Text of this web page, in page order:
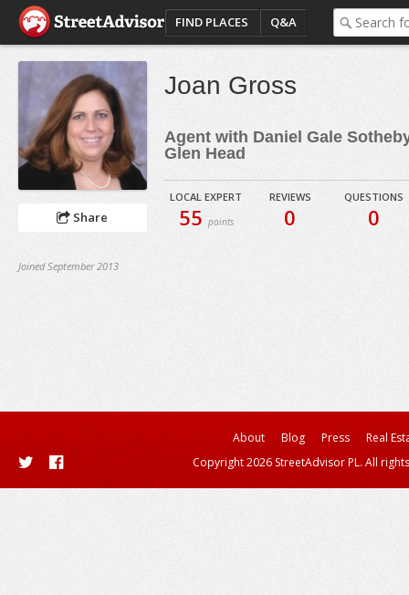
FIND PLACES Q&A
Share
Joined September 2013
Joan Gross
Agent with Daniel Gale
Glen Head
LOCAL EXPERT
55 points
REVIEWS
0
QUESTIONS
0
About Blog Press
Real
Copyright 2026 StreetAdvisor PL. All